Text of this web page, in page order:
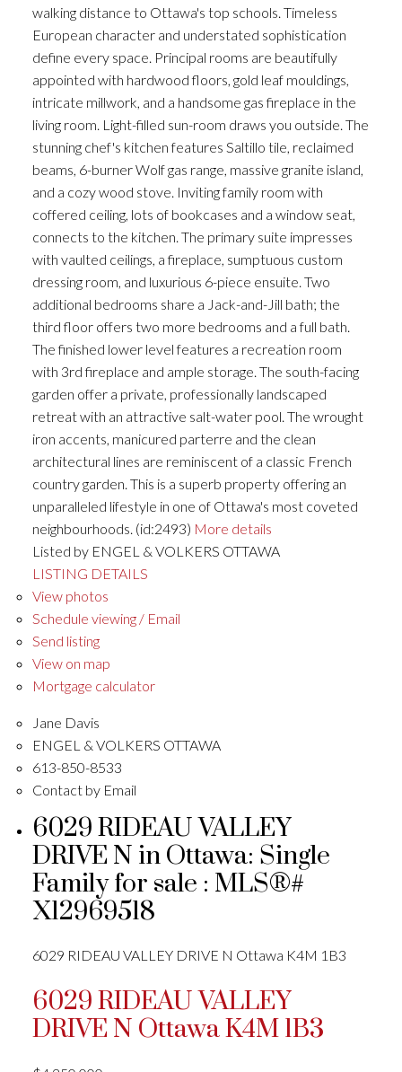
walking distance to Ottawa's top schools. Timeless
European character and understated sophistication
define every space. Principal rooms are beautifully
appointed with hardwood floors, gold leaf mouldings,
intricate millwork, and a handsome gas fireplace in the
living room. Light-filled sun-room draws you outside. The
stunning chef's kitchen features Saltillo tile, reclaimed
beams, 6-burner Wolf gas range, massive granite island,
and a cozy wood stove. Inviting family room with
coffered ceiling, lots of bookcases and a window seat,
connects to the kitchen. The primary suite impresses
with vaulted ceilings, a fireplace, sumptuous custom
dressing room, and luxurious 6-piece ensuite. Two
additional bedrooms share a Jack-and-Jill bath; the
third floor offers two more bedrooms and a full bath.
The finished lower level features a recreation room
with 3rd fireplace and ample storage. The south-facing
garden offer a private, professionally landscaped
retreat with an attractive salt-water pool. The wrought
iron accents, manicured parterre and the clean
architectural lines are reminiscent of a classic French
country garden. This is a superb property offering an
unparalleled lifestyle in one of Ottawa's most coveted
neighbourhoods. (id:2493) More details
Listed by ENGEL & VOLKERS OTTAWA
LISTING DETAILS
View photos
Schedule viewing / Email
Send listing
View on map
Mortgage calculator
Jane Davis
ENGEL & VOLKERS OTTAWA
613-850-8533
Contact by Email
6029 RIDEAU VALLEY
DRIVE N in Ottawa: Single
Family for sale : MLS®#
X12969518
6029 RIDEAU VALLEY DRIVE N Ottawa K4M 1B3
6029 RIDEAU VALLEY
DRIVE N OttawaK4M 1B3